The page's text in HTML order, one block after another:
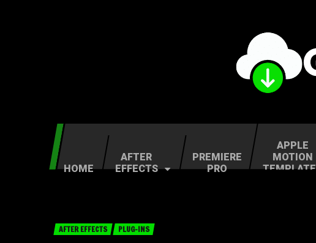
HOME
AFTER
EFFECTS
PREMIERE
PRO
APPLE
MOTION
AFTER EFFECTS PLUG-INS